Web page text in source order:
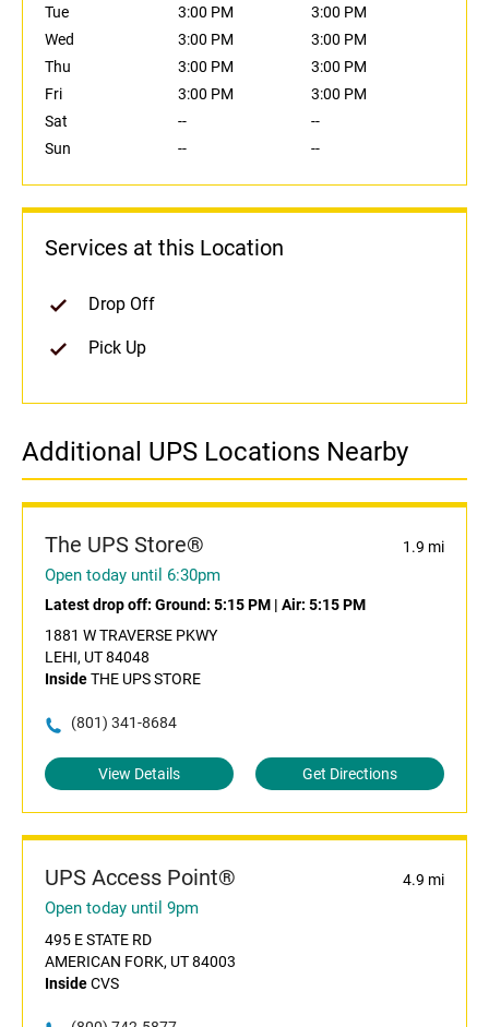
Tue
3:00 PM
3:00 PM
Wed
3:00 PM
3:00 PM
Thu
3:00 PM
3:00 PM
Fri
3:00 PM
3:00 PM
Sat
--
--
Sun
-- --
Services at this Location
Drop Off
Pick Up
Additional UPS Locations Nearby
The UPS Store® 1.9 mi
Open today until 6:30pm
Latest drop off: Ground: 5:15 PM | Air: 5:15 PM
1881 W TRAVERSE PKWY
LEHI, UT 84048
InsideTHE UPS STORE
(801) 341-8684
View Details Get Directions
UPS Access Point® 4.9 mi
Open today until 9pm
495 E STATE RD
AMERICAN FORK, UT 84003
InsideCVS